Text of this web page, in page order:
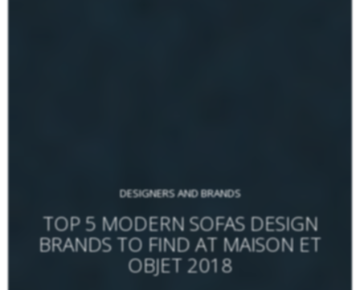
DESIGNERS AND BRANDS
TOP 5 MODERN SOFAS DESIGN
BRANDS TO FIND AT MAISON ET
OBJET 2018